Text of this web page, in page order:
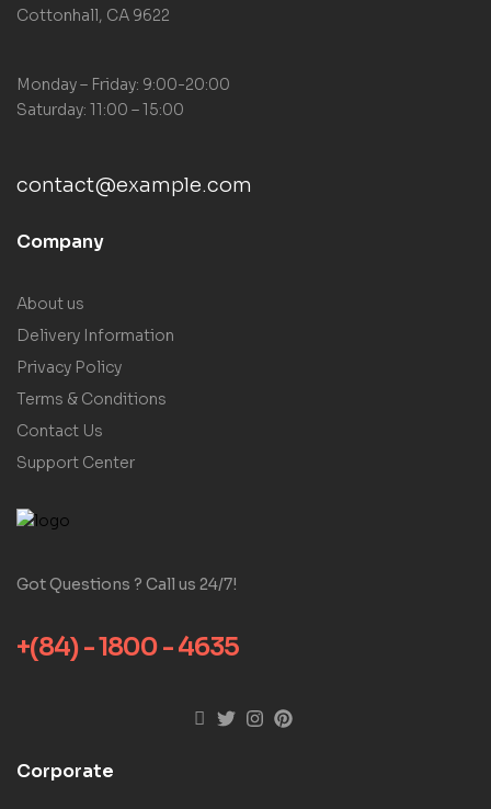
Cottonhall, CA 9622
Monday – Friday: 9:00-20:00
Saturday: 11:00 – 15:00
contact@example.com
Company
About us
Delivery Information
Privacy Policy
Terms & Conditions
Contact Us
Support Center
Got Questions ? Call us 24/7!
+(84) - 1800 - 4635
Corporate